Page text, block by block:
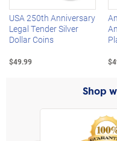
USA 250th Anniversary
Legal Tender Silver
Dollar Coins
$49.99
Shop